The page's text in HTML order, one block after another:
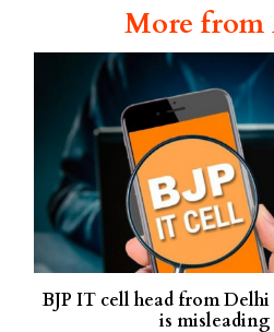
More from
BJP IT cell head from
is misleading